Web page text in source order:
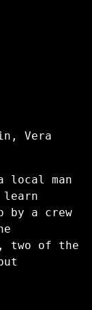
Vera
local man
learn
by a crew
two of the